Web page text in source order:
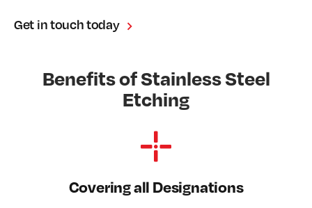
Get in touch today
Benefits of Stainless Steel
Etching
Covering all Designations